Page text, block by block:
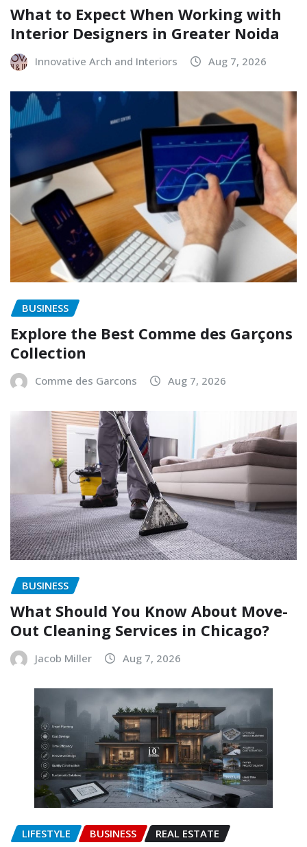
What to Expect When Working with
Interior Designers in Greater Noida
Innovative Arch and Interiors Aug 7, 2026
BUSINESS
Explore the Best Comme des Garçons
Collection
Comme des Garcons Aug 7, 2026
BUSINESS
What Should You Know About Move-
Out Cleaning Services in Chicago?
Jacob Miller Aug 7, 2026
LIFESTYLE BUSINESS REAL ESTATE